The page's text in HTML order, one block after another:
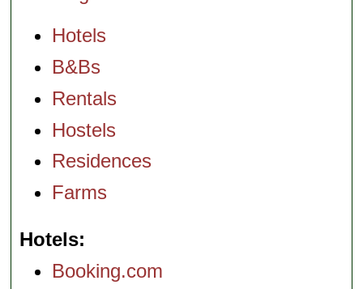
Hotels
B&Bs
Rentals
Hostels
Residences
Farms
Hotels
Booking.com